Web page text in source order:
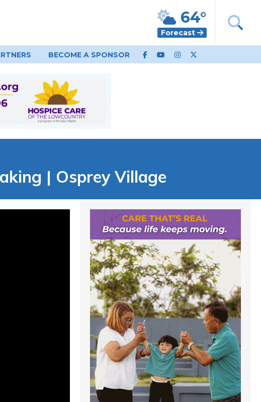
64°
Forecast
BECOME A SPONSOR
| Osprey Village